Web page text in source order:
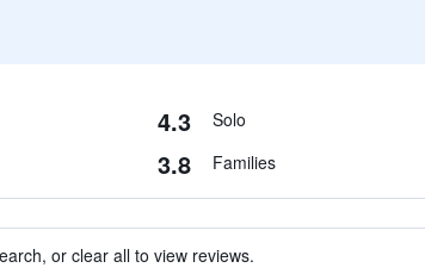
4.3 Solo
3.8 Families
or clear all to view reviews.